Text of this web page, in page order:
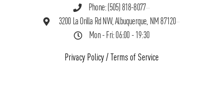
Phone: (505) 818-8077
3200 La Orilla Rd NW, Albuquerque, NM 87120
Mon - Fri: 06:00 - 19:30
Privacy Policy/ Terms of Service